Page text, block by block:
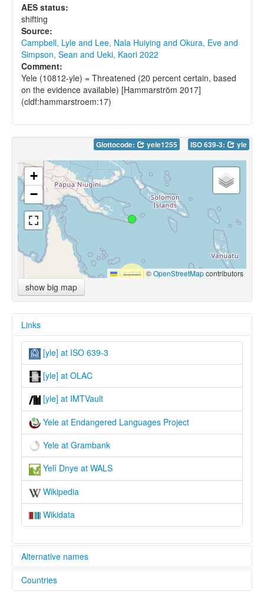
AES status:
shifting
Source:
Campbell, Lyle and Lee, Nala Huiying and Okura, Eve and
Simpson, Sean and Ueki, Kaori 2022
Comment:
Yele (10812-yle) = Threatened (20 percent certain, based
on the evidence available) [Hammarström 2017]
(cldf:hammarstroem:17)
Glottocode: yele1255 ISO 639-3: yle
+
−
Leaflet |©OpenStreetMapcontributors
show big map
Links
[yle] at ISO 639-3
[yle] at OLAC
[yle] at IMTVault
Yele at Endangered Languages Project
Yele at Grambank
Yelî Dnye at WALS
Wikipedia
Wikidata
Alternative names
elcat:
Countries